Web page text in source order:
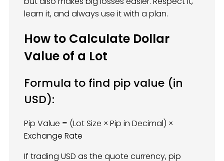
learn it, and always use it with a plan.
How to Calculate Dollar
Value of a Lot
Formula to find pip value (in
USD):
Pip Value = (Lot Size × Pip in Decimal) ×
Exchange Rate
If trading USD as the quote currency, pip